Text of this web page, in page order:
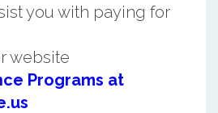
you with paying for
website
Programs at